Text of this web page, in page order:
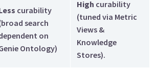
curability
search
on
Ontology)
High curability
(tuned via Metric
Views &
Knowledge
Stores).